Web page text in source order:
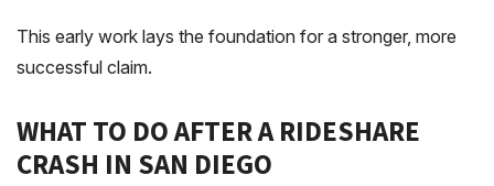
This early work lays the foundation for a stronger, more
successful claim.
WHAT TO DO AFTER A RIDESHARE
CRASH IN SAN DIEGO